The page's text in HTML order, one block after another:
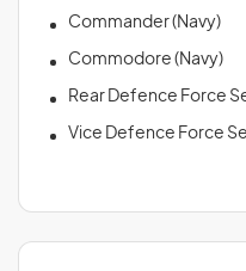
Commander (Navy)
Commodore (Navy)
Rear Defence Force
Vice Defence Force